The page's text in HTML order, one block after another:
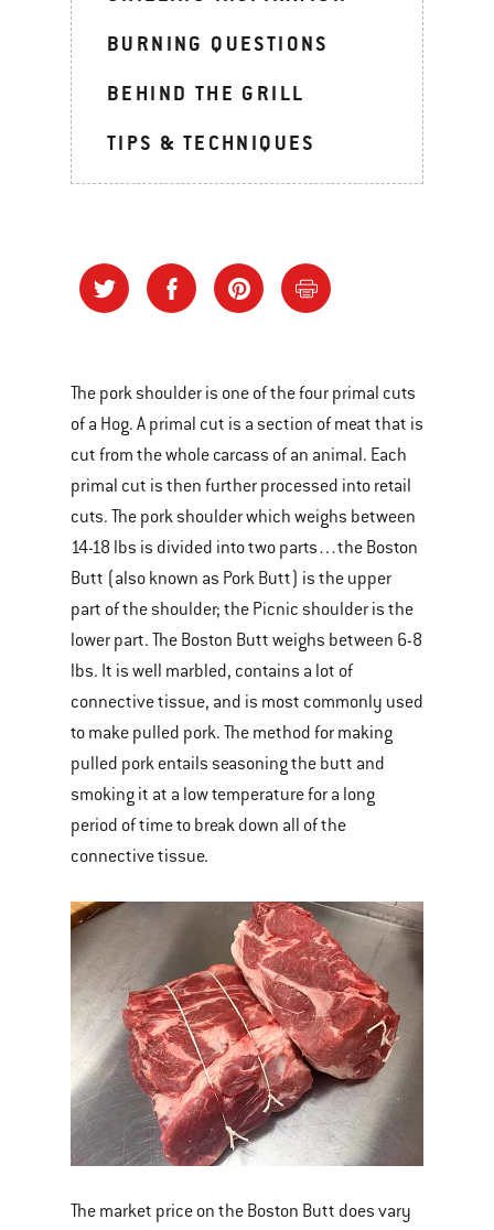
BURNING QUESTIONS
BEHIND THE GRILL
TIPS & TECHNIQUES
The pork shoulder is one of the four primal cuts
of a Hog. A primal cut is a section of meat that is
cut from the whole carcass of an animal. Each
primal cut is then further processed into retail
cuts. The pork shoulder which weighs between
14-18 lbs is divided into two parts…the Boston
Butt (also known as Pork Butt) is the upper
part of the shoulder; the Picnic shoulder is the
lower part. The Boston Butt weighs between 6-8
lbs. It is well marbled, contains a lot of
connective tissue, and is most commonly used
to make pulled pork. The method for making
pulled pork entails seasoning the butt and
smoking it at a low temperature for a long
period of time to break down all of the
connective tissue.
The market price on the Boston Butt does vary